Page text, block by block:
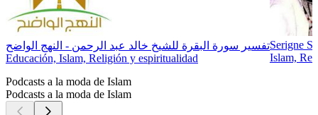
تفسير سورة البقرة للشيخ خالد عبد الرحمن - النهج الواضح
Educación, Islam, Religión y espiritualidad
Serigne
Islam,
Podcasts a la moda de Islam
Podcasts a la moda de Islam